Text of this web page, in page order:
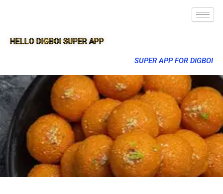
HELLO DIGBOI SUPER APP
SUPER APP FOR DIGBOI